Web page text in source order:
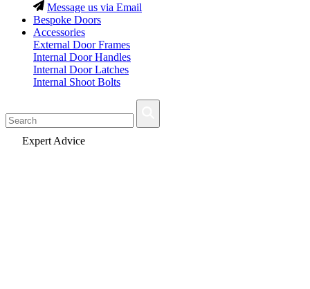
Message us via Email
Bespoke Doors
Accessories
External Door Frames
Internal Door Handles
Internal Door Latches
Internal Shoot Bolts
Fast Delivery